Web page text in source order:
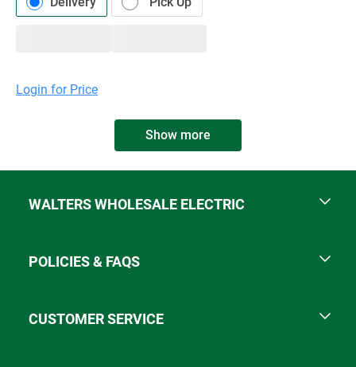
Login for Price
Show more
WALTERS WHOLESALE ELECTRIC
POLICIES & FAQS
CUSTOMER SERVICE